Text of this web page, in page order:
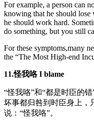
For example, a person can
knowing that he should
he should work hard.
do something, but you still
For these symptoms,many
the “The Most High-end
11.怪我咯 I blame
“怪我咯”和“都是时臣的
坏事都归咎到时臣身上，
说：“怪我咯”。